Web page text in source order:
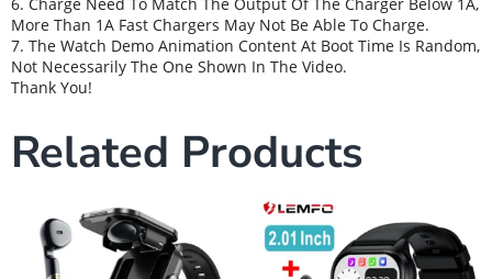
More Than 1A Fast Chargers May Not Be Able To Charge.
7. The Watch Demo Animation Content At Boot Time Is Random,
Not Necessarily The One Shown In The Video.
Thank You!
Related Products